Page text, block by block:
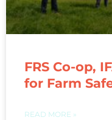
FRS Co-op,
for Farm
READ MORE »